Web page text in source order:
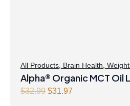
All Products, Brain Health,
Alpha® Organic MCT Oil
$32.99 Original
$31.97